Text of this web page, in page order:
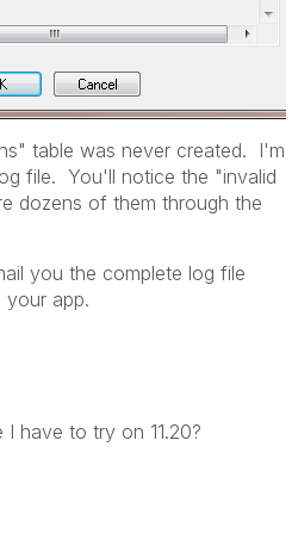
table was never created. I'm
file. You'll notice the "invalid
dozens of them through the
you the complete log file
your app.
have to try on 11.20?